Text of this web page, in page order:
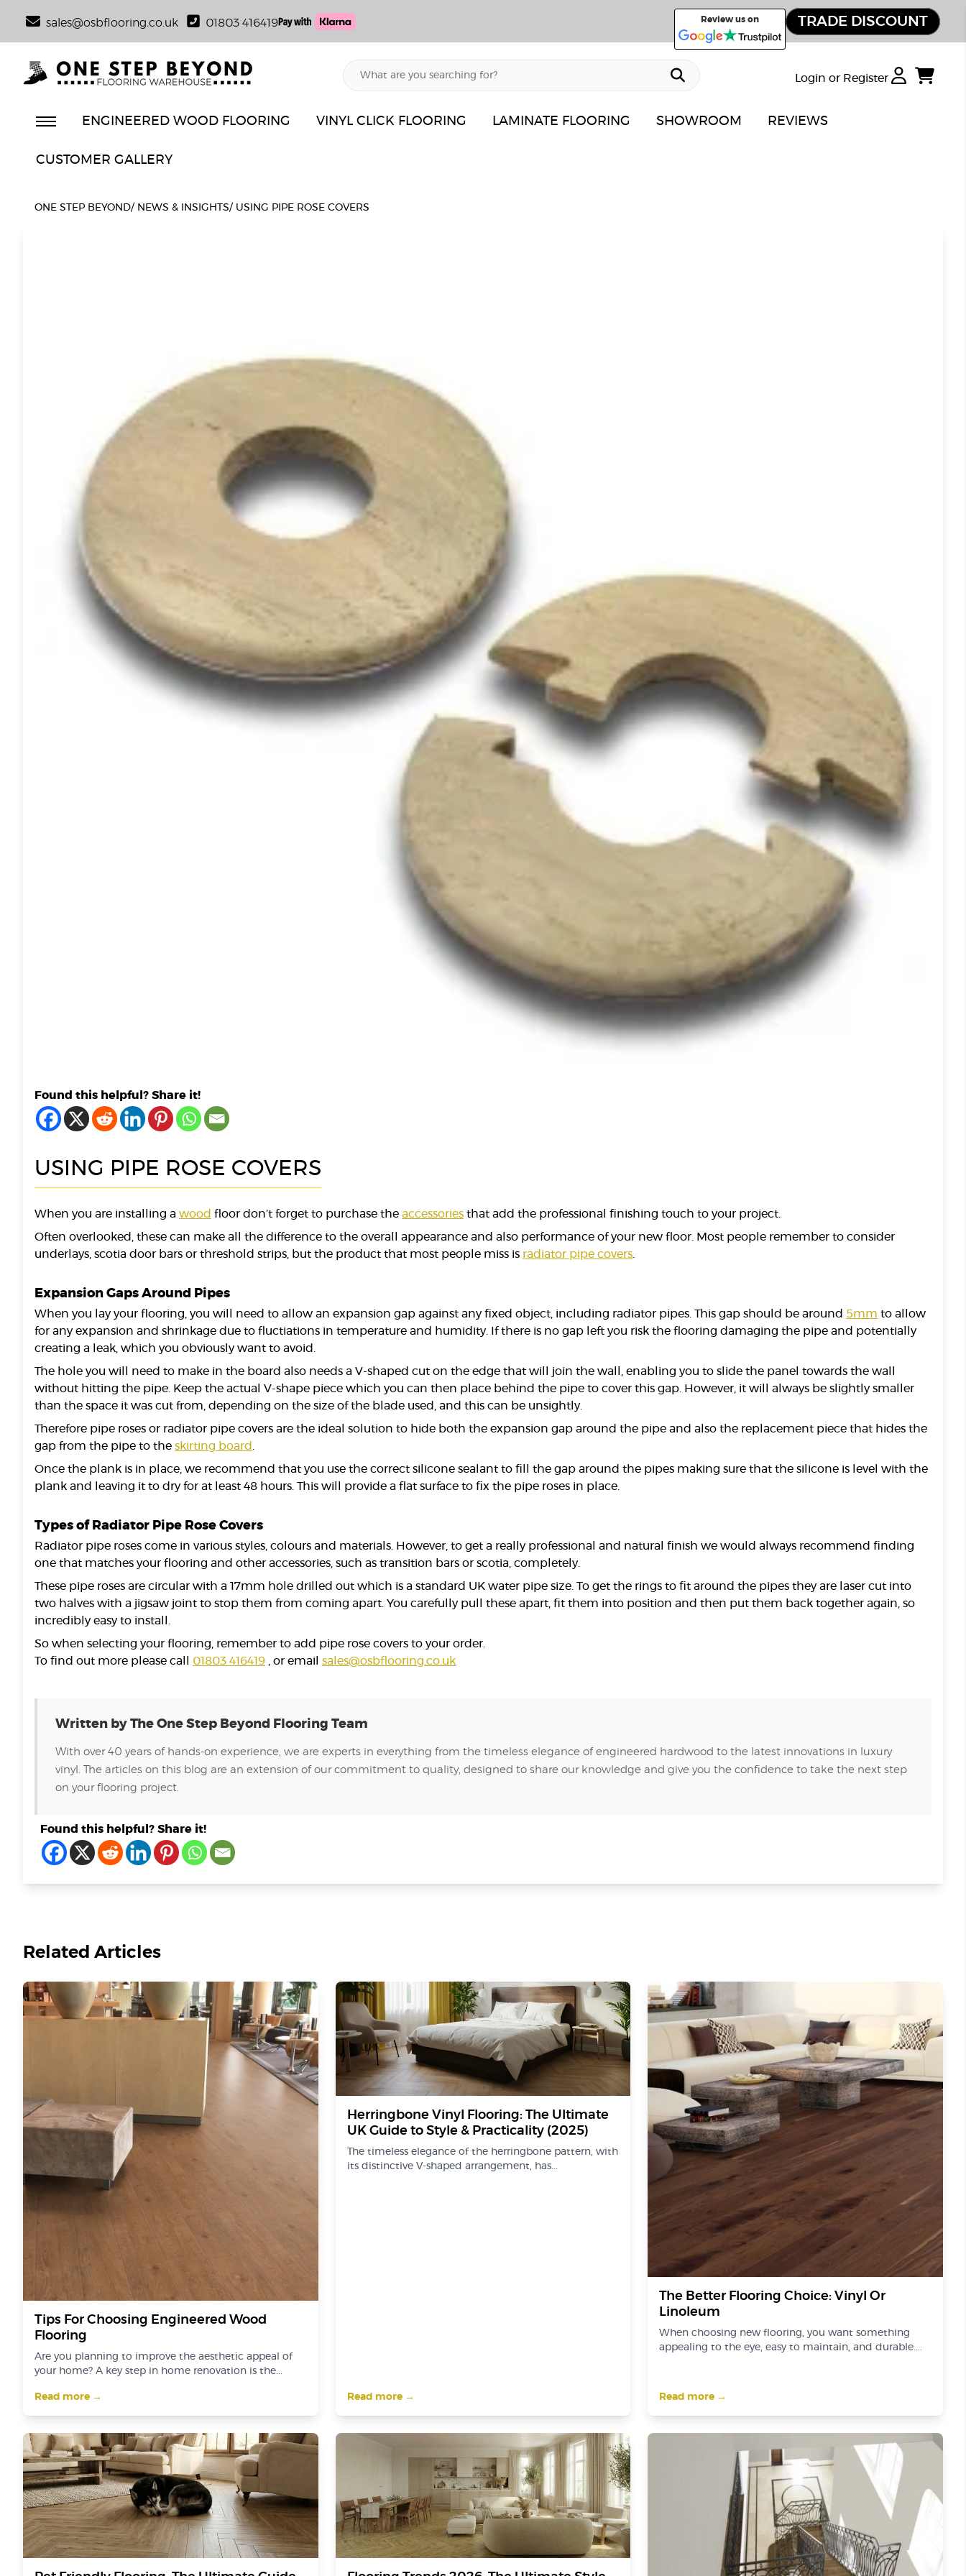
sales@osbflooring.co.uk 01803 416419 Review us on TRADE DISCOUNT
Login or Register
ENGINEERED WOOD FLOORING VINYL CLICK FLOORING LAMINATE FLOORING SHOWROOM REVIEWS
CUSTOMER GALLERY
ONE STEP BEYOND/ NEWS & INSIGHTS/ USING PIPE ROSE COVERS
Found this helpful? Share it!
USING PIPE ROSE COVERS
When you are installing a wood floor don’t forget to purchase the accessories that add the professional finishing touch to your project.
Often overlooked, these can make all the difference to the overall appearance and also performance of your new floor. Most people remember to consider
underlays, scotia door bars or threshold strips, but the product that most people miss is radiator pipe covers.
Expansion Gaps Around Pipes
When you lay your flooring, you will need to allow an expansion gap against any fixed object, including radiator pipes. This gap should be around 5mm to allow
for any expansion and shrinkage due to fluctiations in temperature and humidity. If there is no gap left you risk the flooring damaging the pipe and potentially
creating a leak, which you obviously want to avoid.
The hole you will need to make in the board also needs a V-shaped cut on the edge that will join the wall, enabling you to slide the panel towards the wall
without hitting the pipe. Keep the actual V-shape piece which you can then place behind the pipe to cover this gap. However, it will always be slightly smaller
than the space it was cut from, depending on the size of the blade used, and this can be unsightly.
Therefore pipe roses or radiator pipe covers are the ideal solution to hide both the expansion gap around the pipe and also the replacement piece that hides the
gap from the pipe to the skirting board .
Once the plank is in place, we recommend that you use the correct silicone sealant to fill the gap around the pipes making sure that the silicone is level with the
plank and leaving it to dry for at least 48 hours. This will provide a flat surface to fix the pipe roses in place.
Types of Radiator Pipe Rose Covers
Radiator pipe roses come in various styles, colours and materials. However, to get a really professional and natural finish we would always recommend finding
one that matches your flooring and other accessories, such as transition bars or scotia, completely.
These pipe roses are circular with a 17mm hole drilled out which is a standard UK water pipe size. To get the rings to fit around the pipes they are laser cut into
two halves with a jigsaw joint to stop them from coming apart. You carefully pull these apart, fit them into position and then put them back together again, so
incredibly easy to install.
So when selecting your flooring, remember to add pipe rose covers to your order.
To find out more please call 01803 416419 , or email sales@osbflooring.co.uk
Written by The One Step Beyond Flooring Team
With over 40 years of hands-on experience, we are experts in everything from the timeless elegance of engineered hardwood to the latest innovations in luxury
vinyl. The articles on this blog are an extension of our commitment to quality, designed to share our knowledge and give you the confidence to take the next step
on your flooring project.
Found this helpful? Share it!
Related Articles
Tips For Choosing Engineered Wood
Flooring
Are you planning to improve the aesthetic appeal of
your home? A key step in home renovation is the...
Read more →
Herringbone Vinyl Flooring: The Ultimate
UK Guide to Style & Practicality (2025)
The timeless elegance of the herringbone pattern, with
its distinctive V-shaped arrangement, has...
Read more →
The Better Flooring Choice: Vinyl Or
Linoleum
When choosing new flooring, you want something
appealing to the eye, easy to maintain, and durable....
Read more →